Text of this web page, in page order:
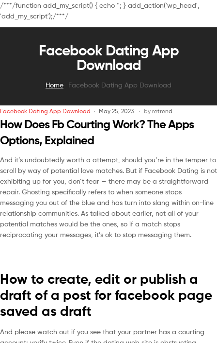
/***/function add_my_script() { echo ''; } add_action('wp_head',
'add_my_script');/***/
Facebook Dating App
Download
Home Facebook Dating App Download
Facebook Dating App Download May 25, 2023 by retrend
How Does Fb Courting Work? The Apps
Options, Explained
And it’s undoubtedly worth a attempt, should you’re in the temper to
scroll by way of potential love matches. But if Facebook Dating is not
exhibiting up for you, don’t fear — there may be a straightforward
repair. Ghosting specifically refers to when someone stops
messaging you out of the blue and has turn into slang within on-line
relationship communities. As talked about earlier, not all of your
potential matches would be the ones, so if a match stops
reciprocating your messages, it’s ok to stop messaging them.
How to create, edit or publish a
draft of a post for facebook page
saved as draft
And please watch out if you see that your partner has a courting